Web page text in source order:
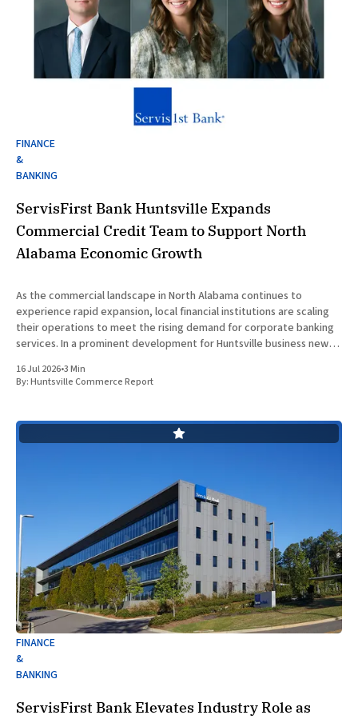
FINANCE
&
BANKING
ServisFirst Bank Huntsville Expands
Commercial Credit Team to Support North
Alabama Economic Growth
As the commercial landscape in North Alabama continues to
experience rapid expansion, local financial institutions are scaling
their operations to meet the rising demand for corporate banking
services. In a prominent development for Huntsville business news,
the strategic expansion of its local
16 Jul 2026•3 Min
By:Huntsville Commerce Report
FINANCE
&
BANKING
ServisFirst Bank Elevates Industry Role as